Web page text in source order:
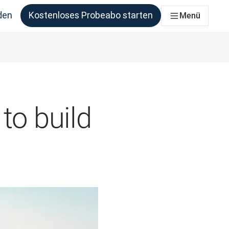
benötigen
Kostenloses Probeabo starten Menü
build